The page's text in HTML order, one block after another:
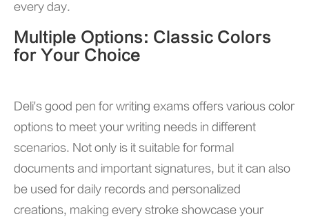
every day.
Multiple Options: Classic Colors
for Your Choice
Deli's good pen for writing exams offers various color
options to meet your writing needs in different
scenarios. Not only is it suitable for formal
documents and important signatures, but it can also
be used for daily records and personalized
creations, making every stroke showcase your